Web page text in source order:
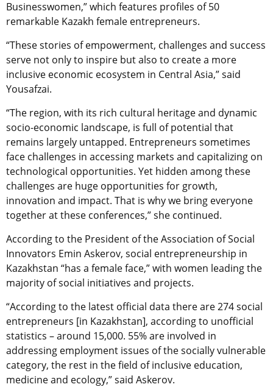
Businesswomen,” which features profiles of 50
remarkable Kazakh female entrepreneurs.
“These stories of empowerment, challenges and success
serve not only to inspire but also to create a more
inclusive economic ecosystem in Central Asia,” said
Yousafzai.
“The region, with its rich cultural heritage and dynamic
socio-economic landscape, is full of potential that
remains largely untapped. Entrepreneurs sometimes
face challenges in accessing markets and capitalizing on
technological opportunities. Yet hidden among these
challenges are huge opportunities for growth,
innovation and impact. That is why we bring everyone
together at these conferences,” she continued.
According to the President of the Association of Social
Innovators Emin Askerov, social entrepreneurship in
Kazakhstan “has a female face,” with women leading the
majority of social initiatives and projects.
“According to the latest official data there are 274 social
entrepreneurs [in Kazakhstan], according to unofficial
statistics – around 15,000. 55% are involved in
addressing employment issues of the socially vulnerable
category, the rest in the field of inclusive education,
medicine and ecology,” said Askerov.